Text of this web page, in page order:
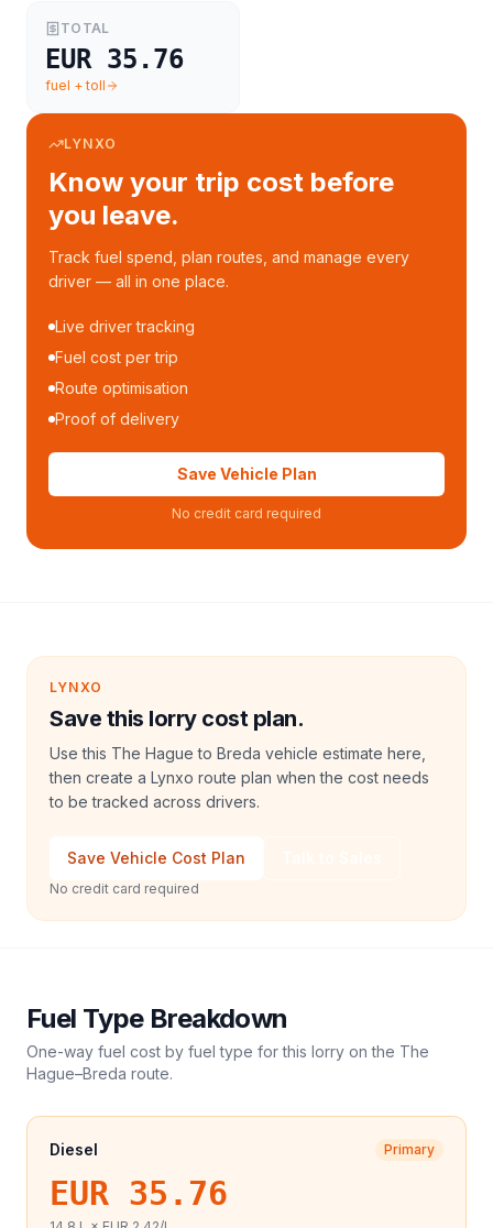
TOTAL
EUR 35.76
fuel + toll
LYNXO
Know your trip cost before
you leave.
Track fuel spend, plan routes, and manage every
driver — all in one place.
Live driver tracking
Fuel cost per trip
Route optimisation
Proof of delivery
Save Vehicle Plan
No credit card required
LYNXO
Save this lorry cost plan.
Use this The Hague to Breda vehicle estimate here,
then create a Lynxo route plan when the cost needs
to be tracked across drivers.
Save Vehicle Cost Plan
No credit card required
Fuel Type Breakdown
One-way fuel cost by fuel type for this lorry on the The
Hague–Breda route.
Diesel Primary
EUR 35.76